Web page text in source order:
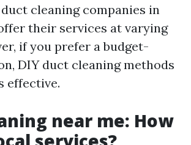
cleaning companies in
their services at varying
if you prefer a budget-
DIY duct cleaning methods
effective.
near me: How